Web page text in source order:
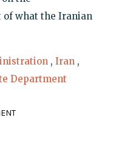
of what the Iranian
, Iran ,
Department